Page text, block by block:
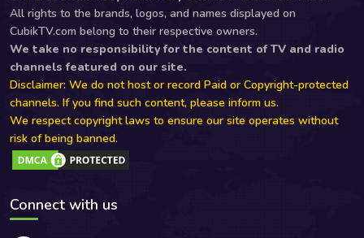
All rights to the brands, logos, and names displayed on
CubikTV.com belong to their respective owners.
We take no responsibility for the content of TV and radio
channels featured on our site.
Disclaimer: We do not host or record Paid or Copyright-protected
channels. If you find such content, please inform us.
We respect copyright laws to ensure our site operates without
risk of being banned.
Connect with us